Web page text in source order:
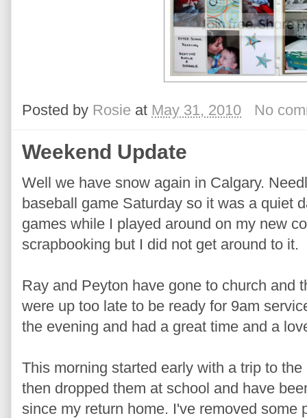
Posted by Rosie at May 31, 2010 No
Weekend Update
Well we have snow again in Calgary.
baseball game Saturday so it was a quiet
games while I played around on my new
scrapbooking but I did not get around to it.
Ray and Peyton have gone to church and
were up too late to be ready for 9am
the evening and had a great time and a
This morning started early with a trip to
then dropped them at school and have
since my return home. I've removed some